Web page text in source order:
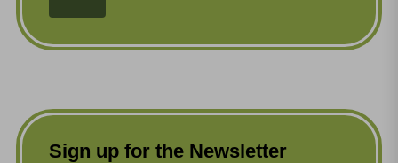
Sign up for the Newsletter